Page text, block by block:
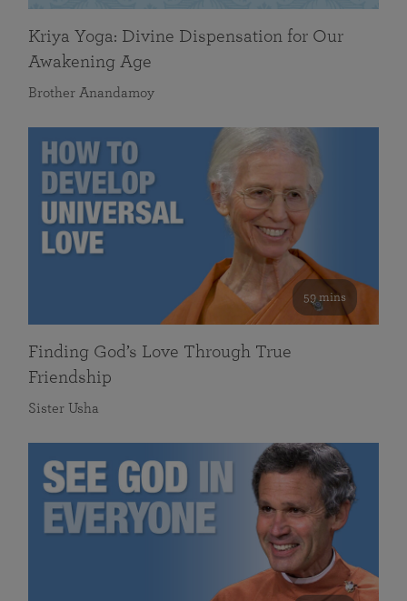
Kriya Yoga: Divine Dispensation for Our
Awakening Age
Brother Anandamoy
59 mins
Finding God’s Love Through True
Friendship
Sister Usha